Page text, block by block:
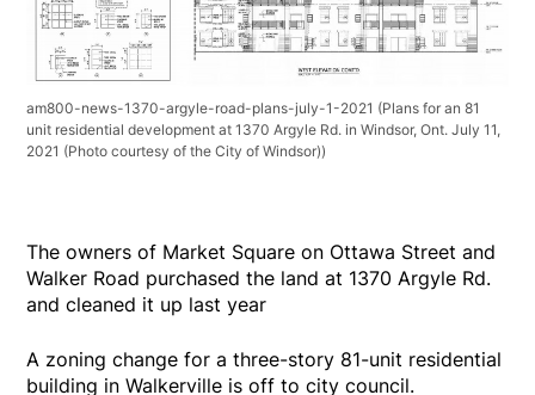
am800-news-1370-argyle-road-plans-july-1-2021 (Plans for an 81
unit residential development at 1370 Argyle Rd. in Windsor, Ont. July 11,
2021 (Photo courtesy of the City of Windsor))
The owners of Market Square on Ottawa Street and
Walker Road purchased the land at 1370 Argyle Rd.
and cleaned it up last year
A zoning change for a three-story 81-unit residential
building in Walkerville is off to city council.